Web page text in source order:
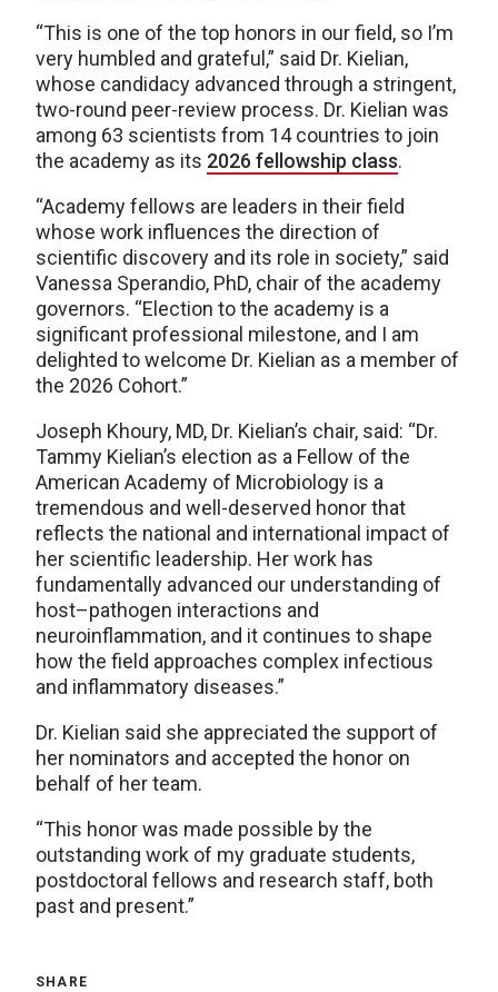
“This is one of the top honors in our field, so I’m
very humbled and grateful,” said Dr. Kielian,
whose candidacy advanced through a stringent,
two-round peer-review process. Dr. Kielian was
among 63 scientists from 14 countries to join
the academy as its 2026 fellowship class.
“Academy fellows are leaders in their field
whose work influences the direction of
scientific discovery and its role in society,” said
Vanessa Sperandio, PhD, chair of the academy
governors. “Election to the academy is a
significant professional milestone, and I am
delighted to welcome Dr. Kielian as a member of
the 2026 Cohort.”
Joseph Khoury, MD, Dr. Kielian’s chair, said: “Dr.
Tammy Kielian’s election as a Fellow of the
American Academy of Microbiology is a
tremendous and well-deserved honor that
reflects the national and international impact of
her scientific leadership. Her work has
fundamentally advanced our understanding of
host–pathogen interactions and
neuroinflammation, and it continues to shape
how the field approaches complex infectious
and inflammatory diseases.”
Dr. Kielian said she appreciated the support of
her nominators and accepted the honor on
behalf of her team.
“This honor was made possible by the
outstanding work of my graduate students,
postdoctoral fellows and research staff, both
past and present.”
SHARE